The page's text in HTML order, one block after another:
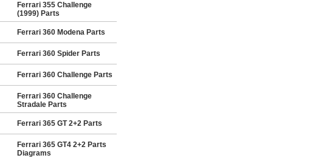
Ferrari 355 Challenge
(1999) Parts
Ferrari 360 Modena Parts
Ferrari 360 Spider Parts
Ferrari 360 Challenge Parts
Ferrari 360 Challenge
Stradale Parts
Ferrari 365 GT 2+2 Parts
Ferrari 365 GT4 2+2 Parts
Diagrams